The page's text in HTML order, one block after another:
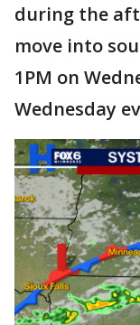
during the
move into
1PM on
Wednesday